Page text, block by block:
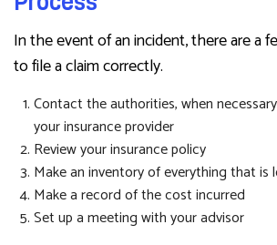
In the event of an incident, there are a
to file a claim correctly.
Contact the authorities, when
your insurance provider
Review your insurance policy
Make an inventory of everything that is
Make a record of the cost incurred
Set up a meeting with your advisor